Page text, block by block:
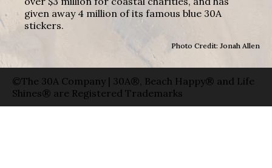
given away 4 million of its famous blue 30A
stickers.
Photo Credit: Jonah Allen
©The 30A Company | 30A®, Beach Happy® and Life
Shines® are Registered Trademarks